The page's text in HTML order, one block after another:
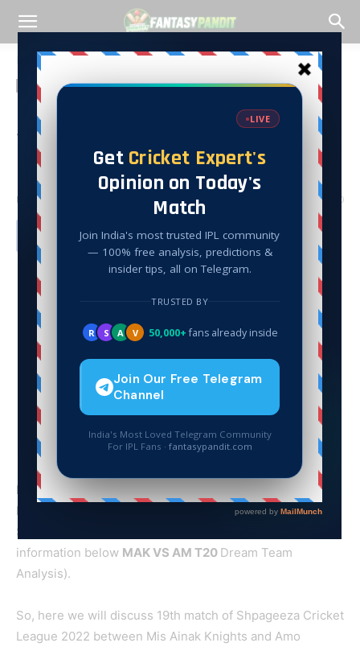
Home Cricket
Cricket
MAK VS AM T20 Dream
Team Match Analysis, –
Fantasy Pandit
By Peeyush Khattar July 27, 2022 0
MAK VS AM T20 Dream Team Cricket Prediction with
Match preview and Squads of
The 19th match of
Shpageeza Cricket League 2022 at Kabul. (Read more
information below MAKVS AM T20 Dream Team
Analysis).
So, here we will discuss 19th match of Shpageeza Cricket
League 2022 between Mis Ainak Knights and Amo